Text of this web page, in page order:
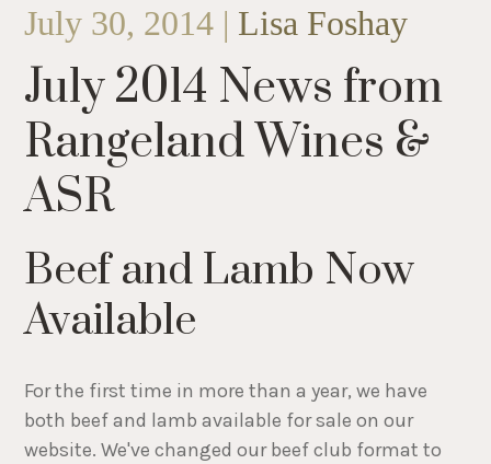
July 30, 2014 | Lisa Foshay
July 2014 News from
Rangeland Wines &
ASR
Beef and Lamb Now
Available
For the first time in more than a year, we have
both beef and lamb available for sale on our
website. We've changed our beef club format to